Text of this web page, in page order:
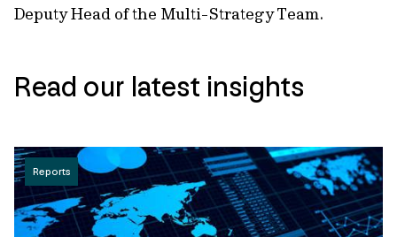
Deputy Head of the Multi-Strategy Team.
Read our latest insights
Reports